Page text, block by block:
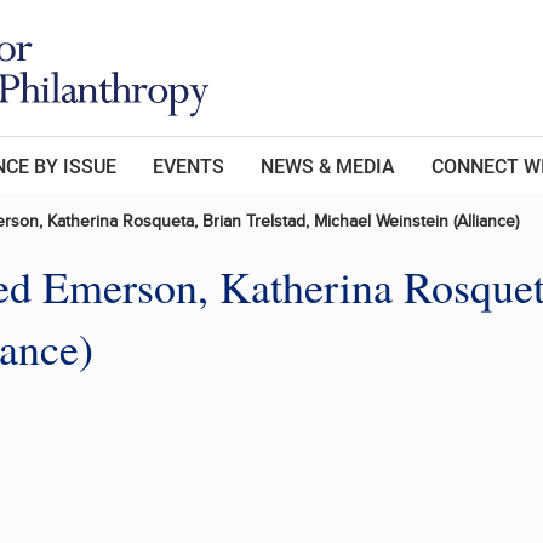
BY ISSUE EVENTS NEWS & MEDIA CONNECT
Katherina Rosqueta, Brian Trelstad, Michael Weinstein (Alliance)
Emerson, Katherina